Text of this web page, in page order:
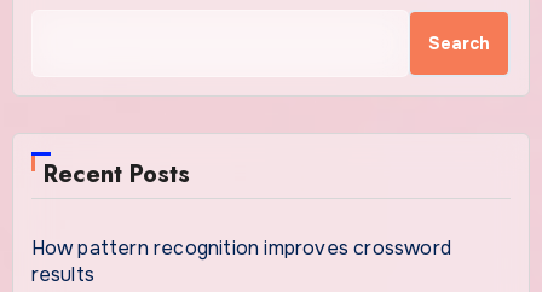
Search
Recent Posts
How pattern recognition improves crossword
results